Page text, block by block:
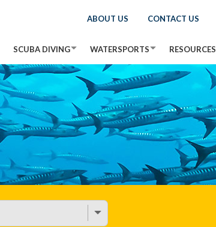
ABOUT US CONTACT US
SCUBA DIVING WATERSPORTS RESOURCES